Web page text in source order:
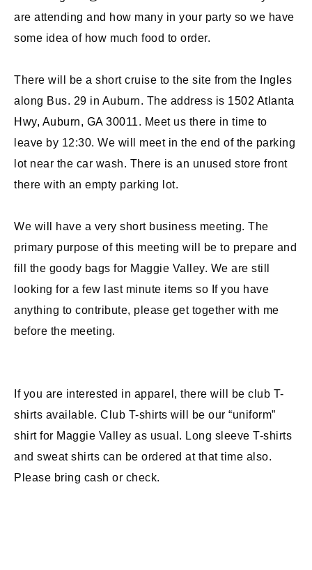
are attending and how many in your party so we have
some idea of how much food to order.
There will be a short cruise to the site from the Ingles
along Bus. 29 in Auburn. The address is 1502 Atlanta
Hwy, Auburn, GA 30011. Meet us there in time to
leave by 12:30. We will meet in the end of the parking
lot near the car wash. There is an unused store front
there with an empty parking lot.
We will have a very short business meeting. The
primary purpose of this meeting will be to prepare and
fill the goody bags for Maggie Valley. We are still
looking for a few last minute items so If you have
anything to contribute, please get together with me
before the meeting.
If you are interested in apparel, there will be club T-
shirts available. Club T-shirts will be our “uniform”
shirt for Maggie Valley as usual. Long sleeve T-shirts
and sweat shirts can be ordered at that time also.
Please bring cash or check.